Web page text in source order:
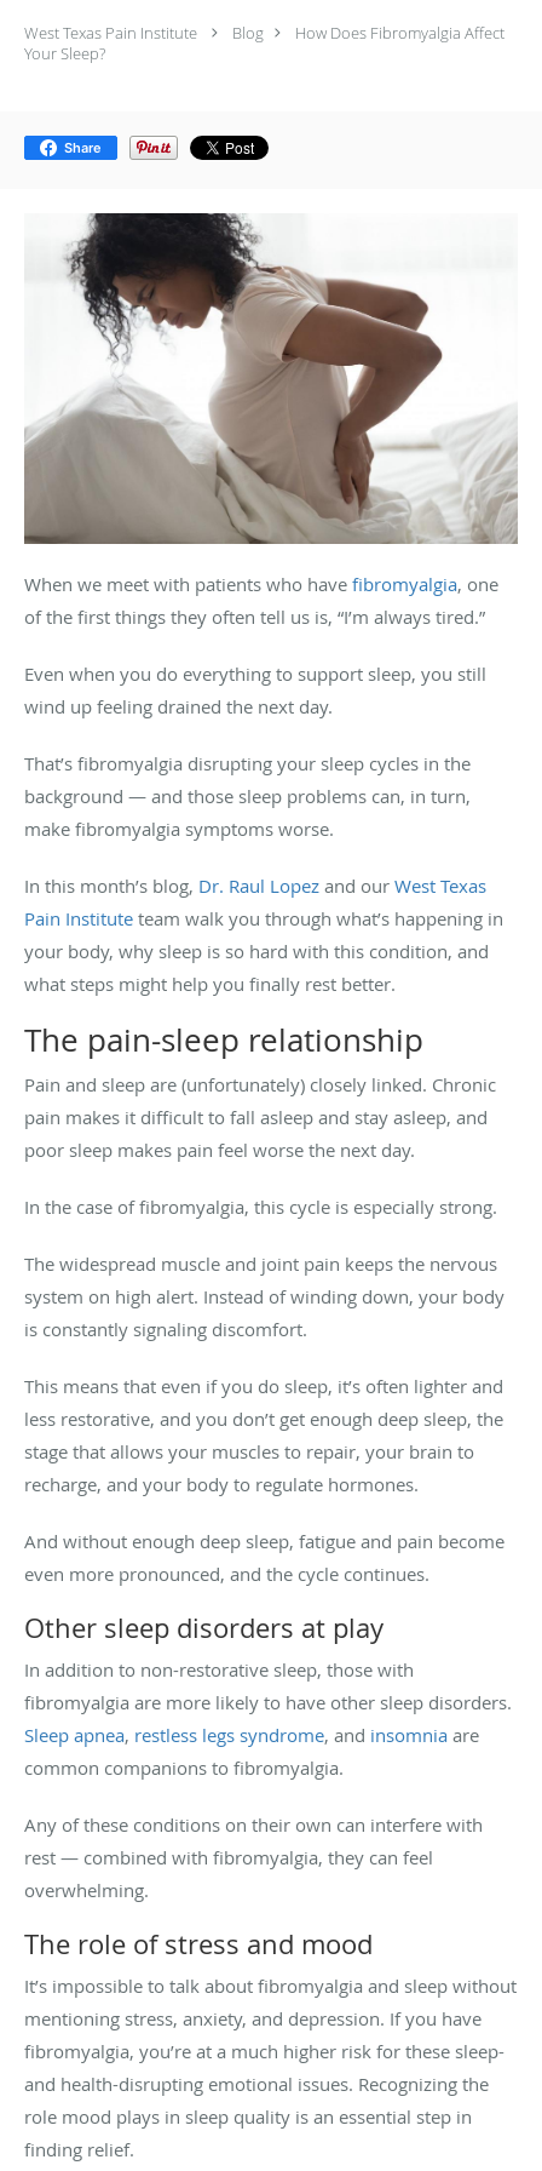
West Texas Pain Institute Blog
How Does Fibromyalgia Affect
Your Sleep?
Share
When we meet with patients who have fibromyalgia, one
of the first things they often tell us is, “I’m always tired.”
Even when you do everything to support sleep, you still
wind up feeling drained the next day.
That’s fibromyalgia disrupting your sleep cycles in the
background — and those sleep problems can, in turn,
make fibromyalgia symptoms worse.
In this month’s blog, Dr. Raul Lopez and our West Texas
Pain Institute team walk you through what’s happening in
your body, why sleep is so hard with this condition, and
what steps might help you finally rest better.
The pain-sleep relationship
Pain and sleep are (unfortunately) closely linked. Chronic
pain makes it difficult to fall asleep and stay asleep, and
poor sleep makes pain feel worse the next day.
In the case of fibromyalgia, this cycle is especially strong.
The widespread muscle and joint pain keeps the nervous
system on high alert. Instead of winding down, your body
is constantly signaling discomfort.
This means that even if you do sleep, it’s often lighter and
less restorative, and you don’t get enough deep sleep, the
stage that allows your muscles to repair, your brain to
recharge, and your body to regulate hormones.
And without enough deep sleep, fatigue and pain become
even more pronounced, and the cycle continues.
Other sleep disorders at play
In addition to non-restorative sleep, those with
fibromyalgia are more likely to have other sleep disorders.
Sleep apnea, restless legs syndrome, and insomnia are
common companions to fibromyalgia.
Any of these conditions on their own can interfere with
rest — combined with fibromyalgia, they can feel
overwhelming.
The role of stress and mood
It’s impossible to talk about fibromyalgia and sleep without
mentioning stress, anxiety, and depression. If you have
fibromyalgia, you’re at a much higher risk for these sleep-
and health-disrupting emotional issues. Recognizing the
role mood plays in sleep quality is an essential step in
finding relief.